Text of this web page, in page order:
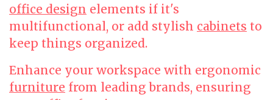
office design elements if it's
multifunctional, or add stylish cabinets to
keep things organized.
Enhance your workspace with ergonomic
furniture from leading brands, ensuring